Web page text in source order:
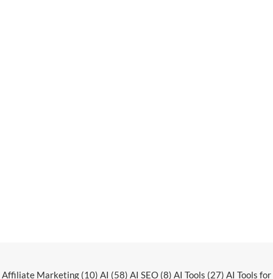
Affiliate Marketing (10) AI (58) AI SEO (8) AI Tools (27) AI Tools for